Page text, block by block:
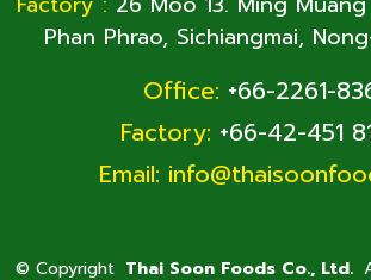
Phan Phrao, Sichiangmai,
Office: +66-2261-
Factory: +66-42-451
Email:
© Copyright Thai Soon Foods Co., Ltd.